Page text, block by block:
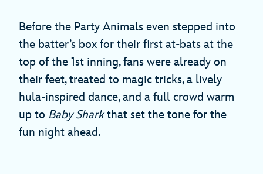
Before the Party Animals even stepped into
the batter’s box for their first at-bats at the
top of the 1st inning, fans were already on
their feet, treated to magic tricks, a lively
hula-inspired dance, and a full crowd warm
up to Baby Sharkthat set the tone for the
fun night ahead.